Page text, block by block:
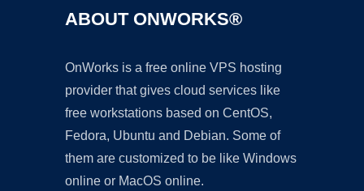
ABOUT ONWORKS®
OnWorks is a free online VPS hosting
provider that gives cloud services like
free workstations based on CentOS,
Fedora, Ubuntu and Debian. Some of
them are customized to be like Windows
online or MacOS online.